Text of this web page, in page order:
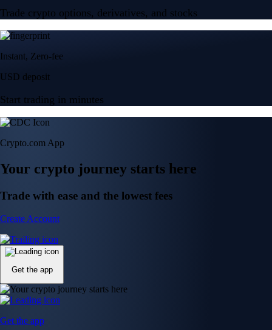
Trade crypto options, derivatives, and stocks
Instant, Zero-fee
USD deposit
Start trading in minutes
Crypto.com App
Your crypto journey starts here
Trade with ease and the lowest fees
Create Account
Get the app
Get the app